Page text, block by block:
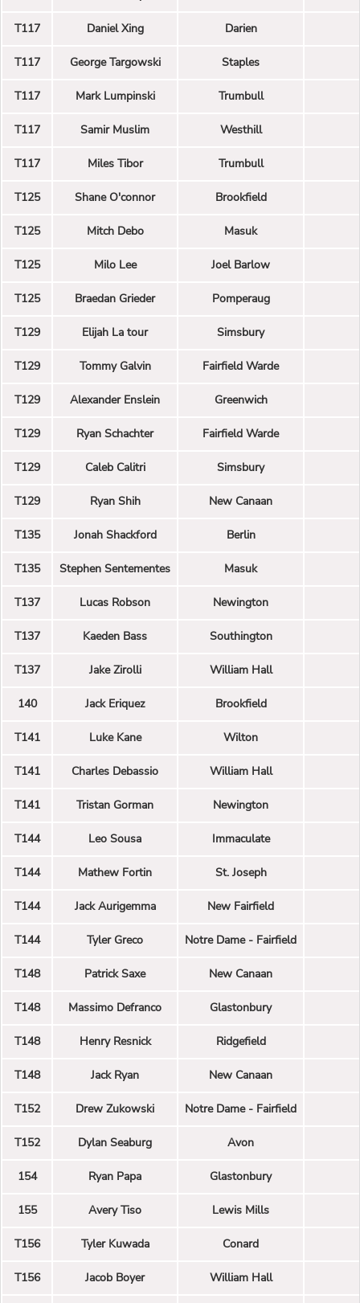
T117 Daniel Xing Darien
T117 George Targowski Staples
T117 Mark Lumpinski Trumbull
T117 Samir Muslim Westhill
T117 Miles Tibor Trumbull
T125 Shane O'connor Brookfield
T125 Mitch Debo Masuk
T125 Milo Lee Joel Barlow
T125 Braedan Grieder Pomperaug
T129 Elijah La tour Simsbury
T129 Tommy Galvin Fairfield Warde
T129 Alexander Enslein Greenwich
T129 Ryan Schachter Fairfield Warde
T129 Caleb Calitri Simsbury
T129 Ryan Shih New Canaan
T135 Jonah Shackford Berlin
T135 Stephen Sentementes Masuk
T137 Lucas Robson Newington
T137 Kaeden Bass Southington
T137 Jake Zirolli William Hall
140 Jack Eriquez Brookfield
T141 Luke Kane Wilton
T141 Charles Debassio William Hall
T141 Tristan Gorman Newington
T144 Leo Sousa Immaculate
T144 Mathew Fortin St. Joseph
T144 Jack Aurigemma New Fairfield
T144 Tyler Greco Notre Dame - Fairfield
T148 Patrick Saxe New Canaan
T148 Massimo Defranco Glastonbury
T148 Henry Resnick Ridgefield
T148 Jack Ryan New Canaan
T152 Drew Zukowski Notre Dame - Fairfield
T152 Dylan Seaburg Avon
154 Ryan Papa Glastonbury
155 Avery Tiso Lewis Mills
T156 Tyler Kuwada Conard
T156 Jacob Boyer William Hall